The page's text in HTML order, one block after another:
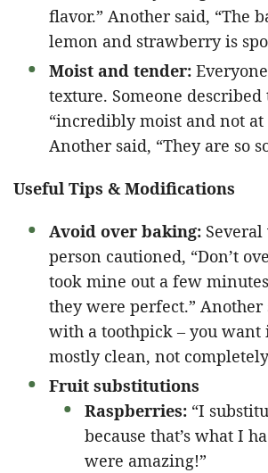
flavor.” Another said, “The
lemon and strawberry is
Moist and tender:
texture. Someone described
“incredibly moist and not at
Another said, “They are so
Useful Tips & Modifications
Avoid over baking:
person cautioned, “Don’t
took mine out a few
they were perfect.” Another
with a toothpick – you want
mostly clean, not
Fruit substitutions
Raspberries: “I
because that’s what I
were amazing!”